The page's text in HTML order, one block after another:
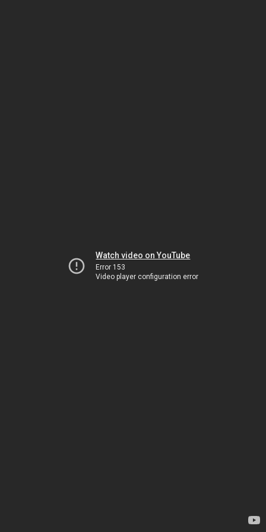
Watch video on YouTube
Error 153
Video player configuration error